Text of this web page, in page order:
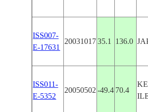
ISS007-
E-17631
20031017 35.1 136.0
ISS011-
E-5352
20050502 -49.4 70.4